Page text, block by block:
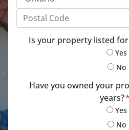
Is your property listed for
Yes
No
Have you owned your
years?*
Yes
No